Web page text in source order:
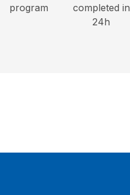
program
completed in
24h